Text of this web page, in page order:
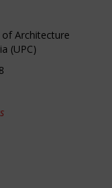
of Architecture
(UPC)